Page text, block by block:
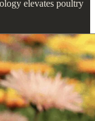
elevates poultry